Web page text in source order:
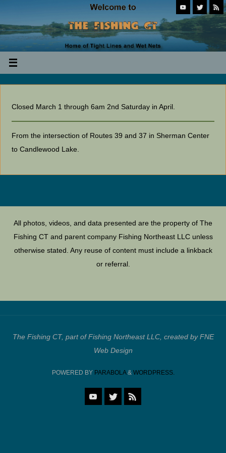
Closed March 1 through 6am 2nd Saturday in April.
From the intersection of Routes 39 and 37 in Sherman Center
to Candlewood Lake.
All photos, videos, and data presented are the property of The
Fishing CT and parent company Fishing Northeast LLC unless
otherwise stated. Any reuse of content must include a linkback
or referral.
The Fishing CT, part of Fishing Northeast LLC, created by FNE
Web Design
POWERED BY PARABOLA& WORDPRESS.